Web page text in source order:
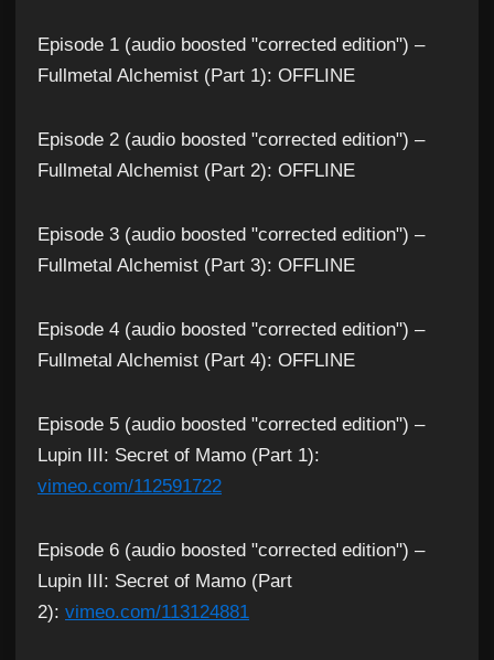
Episode 1 (audio boosted "corrected edition") –
Fullmetal Alchemist (Part 1): OFFLINE
Episode 2 (audio boosted "corrected edition") –
Fullmetal Alchemist (Part 2): OFFLINE
Episode 3 (audio boosted "corrected edition") –
Fullmetal Alchemist (Part 3): OFFLINE
Episode 4 (audio boosted "corrected edition") –
Fullmetal Alchemist (Part 4): OFFLINE
Episode 5 (audio boosted "corrected edition") –
Lupin III: Secret of Mamo (Part 1):
vimeo.com/112591722
Episode 6 (audio boosted "corrected edition") –
Lupin III: Secret of Mamo (Part
2): vimeo.com/113124881